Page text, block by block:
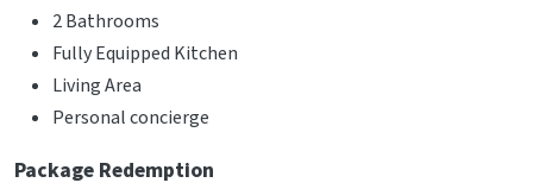
2 Bathrooms
Fully Equipped Kitchen
Living Area
Personal concierge
Package Redemption